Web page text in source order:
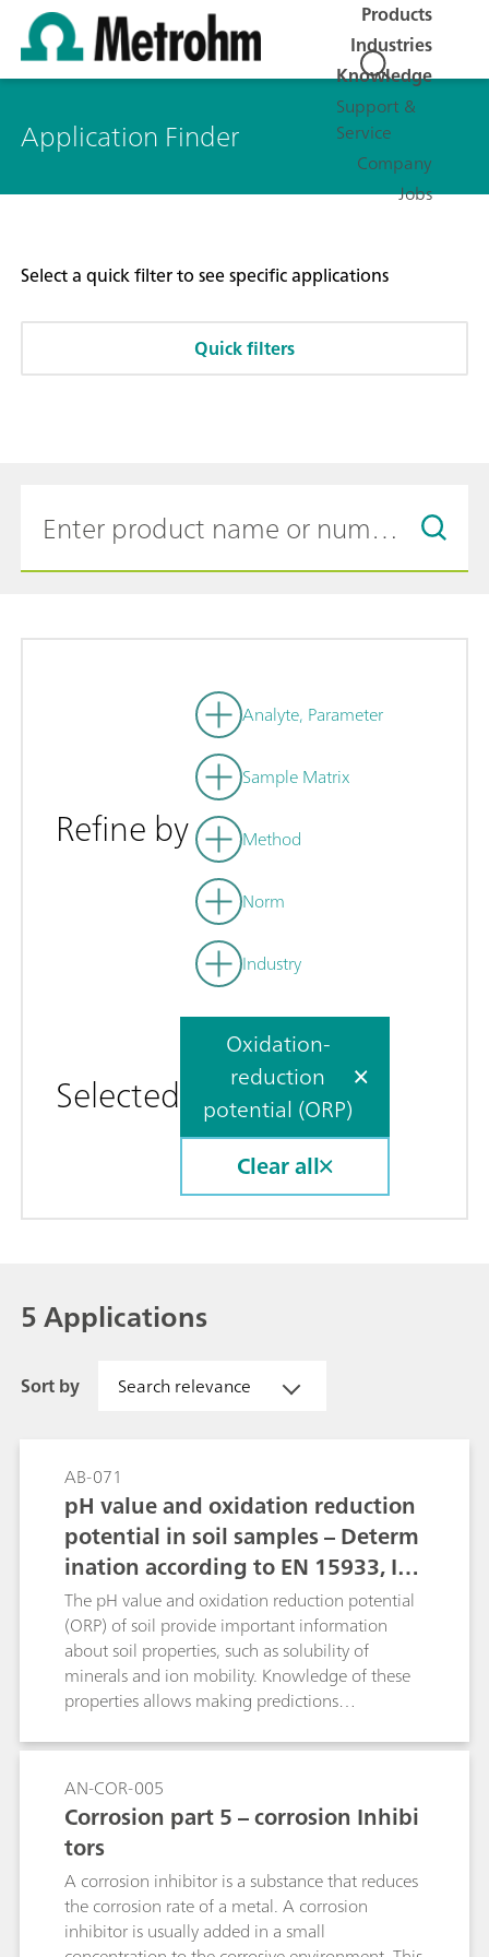
Products
Industries
Knowledge
Support &
Service
Company
Jobs
Application Finder
Select a quick filter to see specific applications
Quick filters
Refine by
Analyte, Parameter
Sample Matrix
Method
Norm
Industry
Selected
Oxidation-
reduction
potential (ORP)
Clear all
5 Applications
Sort by Search relevance
AB-071
pH value and oxidation reduction
potential in soil samples – Determ
ination according to EN 15933, IS
O 10390, and ASTM D4972
The pH value and oxidation reduction potential
(ORP) of soil provide important information
about soil properties, such as solubility of
minerals and ion mobility. Knowledge of these
properties allows making predictions
nutrients that may be needed, possible corrosive
effects on buildings, etc.Here, the determination
of the pH value is described according to ISO
10390, EN 15933 and ASTM D4972. Th
oxidation reduction potential determination is
carried out in a suspension.
AN-COR-005
Corrosion part 5 – corrosion Inhibi
tors
A corrosion inhibitor is a substance that reduces
the corrosion rate of a metal. A corrosion
inhibitor is usually added in a small